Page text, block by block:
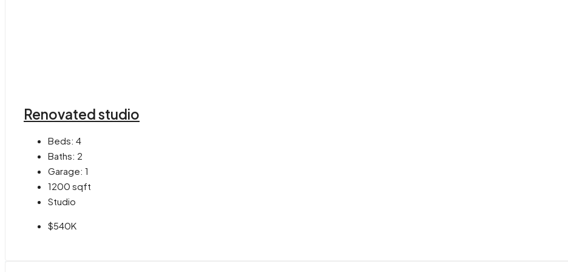
Renovated studio
Beds: 4
Baths: 2
Garage: 1
1200 sqft
Studio
$540K